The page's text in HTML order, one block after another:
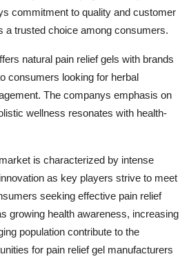
commitment to quality and customer
a trusted choice among consumers.
natural pain relief gels with brands
consumers looking for herbal
The companys emphasis on
wellness resonates with health-
is characterized by intense
as key players strive to meet
seeking effective pain relief
growing health awareness, increasing
population contribute to the
for pain relief gel manufacturers